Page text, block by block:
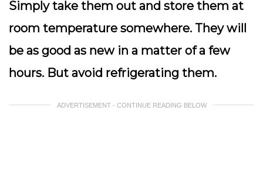
Simply take them out and store them at
room temperature somewhere. They will
be as good as new in a matter of a few
hours. But avoid refrigerating them.
ADVERTISEMENT - CONTINUE READING BELOW